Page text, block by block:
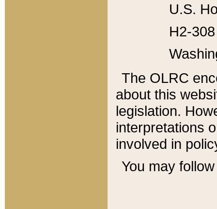
U.S.
H2-
The OLRC
about this
legislation.
interpretations
involved in
You may